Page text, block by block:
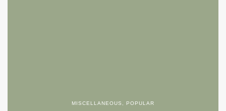
MISCELLANEOUS , POPULAR